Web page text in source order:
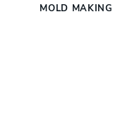
MOLD MAKING